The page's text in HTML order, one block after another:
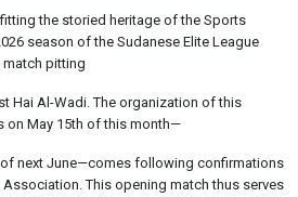
the storied heritage of the Sports
season of the Sudanese Elite League
pitting
Hai Al-Wadi. The organization of this
on May 15th of this month—
next June—comes following confirmations
This opening match thus serves